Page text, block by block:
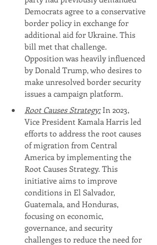
Democrats agree to a conservative
border policy in exchange for
additional aid for Ukraine. This
bill met that challenge.
Opposition was heavily influenced
by Donald Trump, who desires to
make unresolved border security
issues a campaign platform.
Root Causes Strategy: In 2023,
Vice President Kamala Harris led
efforts to address the root causes
of migration from Central
America by implementing the
Root Causes Strategy. This
initiative aims to improve
conditions in El Salvador,
Guatemala, and Honduras,
focusing on economic,
governance, and security
challenges to reduce the need for